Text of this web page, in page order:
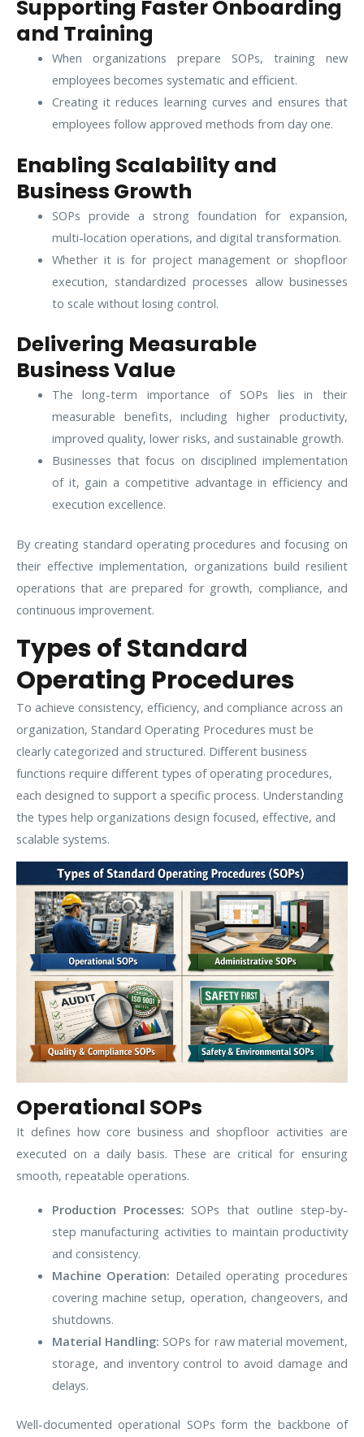
Supporting Faster Onboarding
and Training
When organizations prepare SOPs, training new
employees becomes systematic and efficient.
Creating it reduces learning curves and ensures that
employees follow approved methods from day one.
Enabling Scalability and
Business Growth
SOPs provide a strong foundation for expansion,
multi-location operations, and digital transformation.
Whether it is for project management or shopfloor
execution, standardized processes allow businesses
to scale without losing control.
Delivering Measurable
Business Value
The long-term importance of SOPs lies in their
measurable benefits, including higher productivity,
improved quality, lower risks, and sustainable growth.
Businesses that focus on disciplined implementation
of it, gain a competitive advantage in efficiency and
execution excellence.
By creating standard operating procedures and focusing on
their effective implementation, organizations build resilient
operations that are prepared for growth, compliance, and
continuous improvement.
Types of Standard
Operating Procedures
To achieve consistency, efficiency, and compliance across an
organization, Standard Operating Procedures must be
clearly categorized and structured. Different business
functions require different types of operating procedures,
each designed to support a specific process. Understanding
the types help organizations design focused, effective, and
scalable systems.
Operational SOPs
It defines how core business and shopfloor activities are
executed on a daily basis. These are critical for ensuring
smooth, repeatable operations.
Production Processes: SOPs that outline step-by-
step manufacturing activities to maintain productivity
and consistency.
Machine Operation: Detailed operating procedures
covering machine setup, operation, changeovers, and
shutdowns.
Material Handling: SOPs for raw material movement,
storage, and inventory control to avoid damage and
delays.
Well-documented operational SOPs form the backbone of